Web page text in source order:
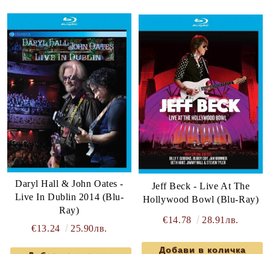
Daryl Hall & John Oates -
Live In Dublin 2014 (Blu-
Ray)
€13.24
25.90лв.
Jeff Beck - Live At The
Hollywood Bowl (Blu-Ray)
€14.78 28.91лв.